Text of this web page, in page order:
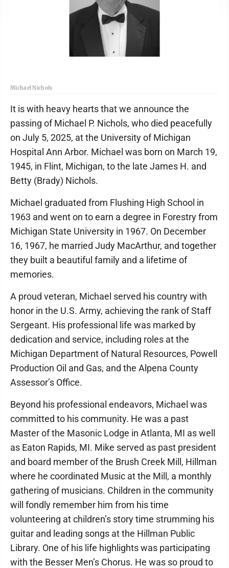
Michael Nichols
It is with heavy hearts that we announce the
passing of Michael P. Nichols, who died peacefully
on July 5, 2025, at the University of Michigan
Hospital Ann Arbor. Michael was born on March 19,
1945, in Flint, Michigan, to the late James H. and
Betty (Brady) Nichols.
Michael graduated from Flushing High School in
1963 and went on to earn a degree in Forestry from
Michigan State University in 1967. On December
16, 1967, he married Judy MacArthur, and together
they built a beautiful family and a lifetime of
memories.
A proud veteran, Michael served his country with
honor in the U.S. Army, achieving the rank of Staff
Sergeant. His professional life was marked by
dedication and service, including roles at the
Michigan Department of Natural Resources, Powell
Production Oil and Gas, and the Alpena County
Assessor’s Office.
Beyond his professional endeavors, Michael was
committed to his community. He was a past
Master of the Masonic Lodge in Atlanta, MI as well
as Eaton Rapids, MI. Mike served as past president
and board member of the Brush Creek Mill, Hillman
where he coordinated Music at the Mill, a monthly
gathering of musicians. Children in the community
will fondly remember him from his time
volunteering at children’s story time strumming his
guitar and leading songs at the Hillman Public
Library. One of his life highlights was participating
with the Besser Men’s Chorus. He was so proud to